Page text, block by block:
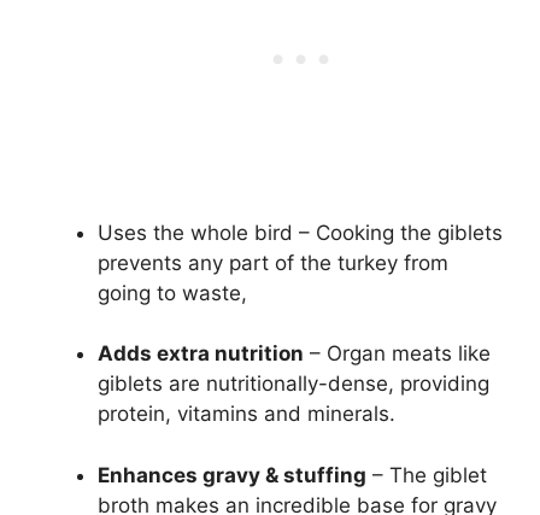
Uses the whole bird – Cooking the giblets
prevents any part of the turkey from
going to waste,
Adds extra nutrition – Organ meats like
giblets are nutritionally-dense, providing
protein, vitamins and minerals.
Enhances gravy & stuffing – The giblet
broth makes an incredible base for gravy